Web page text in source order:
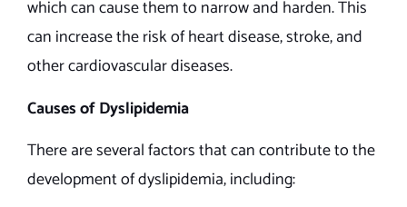
which can cause them to narrow and harden. This
can increase the risk of heart disease, stroke, and
other cardiovascular diseases.
Causes of Dyslipidemia
There are several factors that can contribute to the
development of dyslipidemia, including: